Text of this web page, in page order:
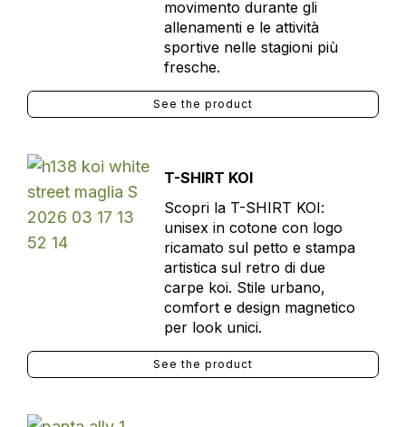
movimento durante gli
allenamenti e le attività
sportive nelle stagioni più
fresche.
See the product
T-SHIRT KOI
Scopri la T-SHIRT KOI:
unisex in cotone con logo
ricamato sul petto e stampa
artistica sul retro di due
carpe koi. Stile urbano,
comfort e design magnetico
per look unici.
See the product